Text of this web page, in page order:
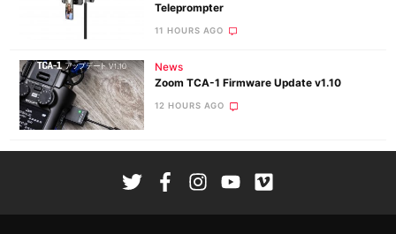
Teleprompter
11 HOURS AGO
News
Zoom TCA-1 Firmware Update v1.10
12 HOURS AGO